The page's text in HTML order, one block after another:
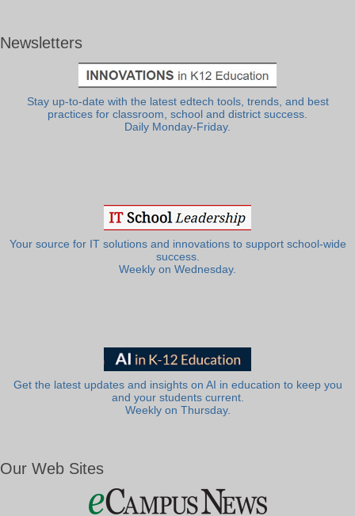
Newsletters
Stay up-to-date with the latest edtech tools, trends, and best
practices for classroom, school and district success.
Daily Monday-Friday.
Your source for IT solutions and innovations to support school-wide
success.
Weekly on Wednesday.
Get the latest updates and insights on AI in education to keep you
and your students current.
Weekly on Thursday.
Our Web Sites